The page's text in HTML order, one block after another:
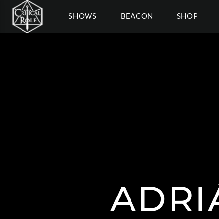
SHOWS BEACON SHOP